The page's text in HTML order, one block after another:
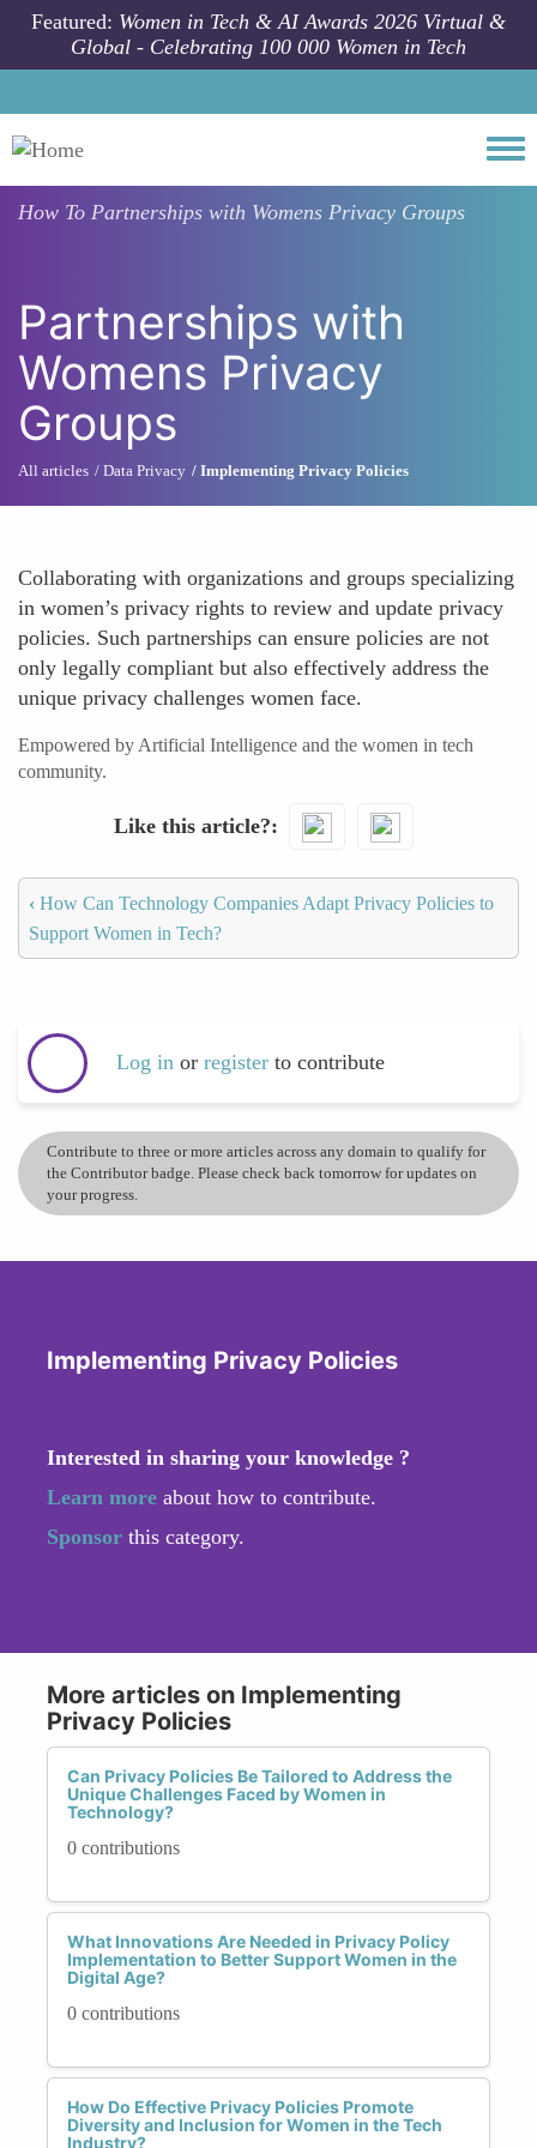
Skip to main content
Featured: Women in Tech & AI Awards 2026 Virtual &
Global - Celebrating 100 000 Women in Tech
How To Partnerships with Womens Privacy Groups
Partnerships with
Womens Privacy
Groups
All articles Data Privacy Implementing Privacy Policies
Collaborating with organizations and groups specializing
in women’s privacy rights to review and update privacy
policies. Such partnerships can ensure policies are not
only legally compliant but also effectively address the
unique privacy challenges women face.
Empowered by Artificial Intelligence and the women in tech
community.
Like this article?
‹ How Can Technology Companies Adapt Privacy Policies to
Support Women in Tech?
Log in or register to contribute
Contribute to three or more articles across any domain to qualify for
the Contributor badge. Please check back tomorrow for updates on
your progress.
Implementing Privacy Policies
Interested in sharing your knowledge ?
Learn more about how to contribute.
Sponsor this category.
More articles on Implementing
Privacy Policies
Can Privacy Policies Be Tailored to Address the
Unique Challenges Faced by Women in
Technology?
0 contributions
What Innovations Are Needed in Privacy Policy
Implementation to Better Support Women in the
Digital Age?
0 contributions
How Do Effective Privacy Policies Promote
Diversity and Inclusion for Women in the Tech
Industry?